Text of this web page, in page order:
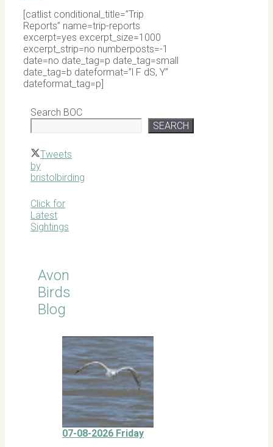
[catlist conditional_title=”Trip
Reports” name=trip-reports
excerpt=yes excerpt_size=1000
excerpt_strip=no numberposts=-1
date=no date_tag=p date_tag=small
date_tag=b dateformat=”l F dS, Y”
dateformat_tag=p]
Search BOC
SEARCH
Tweets
by
bristolbirding
Click for
Latest
Sightings
Avon
Birds
Blog
07-08-2026 Friday